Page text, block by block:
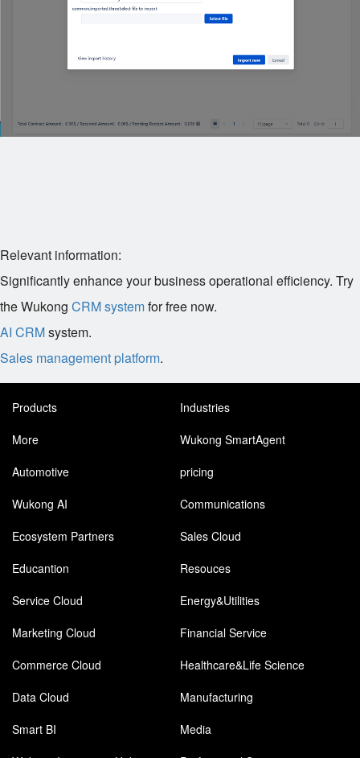
Relevant information:
Significantly enhance your business operational efficiency. Try
the Wukong CRM systemfor free now.
AI CRMsystem.
Sales management platform.
Products
Industries
More
Wukong SmartAgent
Automotive
pricing
Wukong AI
Communications
Ecosystem Partners
Sales Cloud
Educantion
Resouces
Service Cloud
Energy&Utilities
Marketing Cloud
Financial Service
Commerce Cloud
Healthcare&Life Science
Data Cloud
Manufacturing
Smart BI
Media